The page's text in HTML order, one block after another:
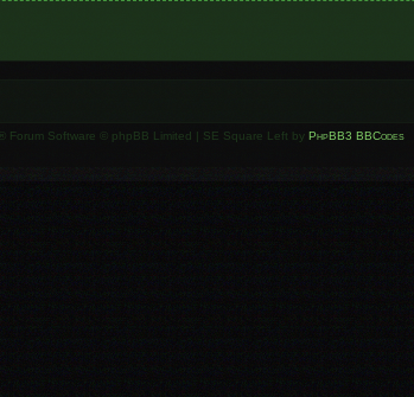
® Forum Software © phpBB Limited | SE Square Left by PhpBB3 BBCodes